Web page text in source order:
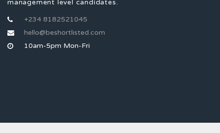
management level candidates.
+234 8182521045
hello@beshortlisted.com
10am-5pm Mon-Fri